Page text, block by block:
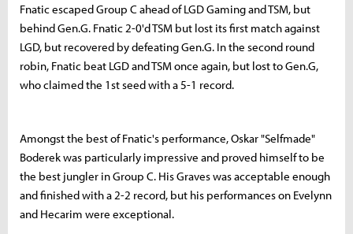
Fnatic escaped Group C ahead of LGD Gaming and TSM, but
behind Gen.G. Fnatic 2-0'd TSM but lost its first match against
LGD, but recovered by defeating Gen.G. In the second round
robin, Fnatic beat LGD and TSM once again, but lost to Gen.G,
who claimed the 1st seed with a 5-1 record.
Amongst the best of Fnatic's performance, Oskar "Selfmade"
Boderek was particularly impressive and proved himself to be
the best jungler in Group C. His Graves was acceptable enough
and finished with a 2-2 record, but his performances on Evelynn
and Hecarim were exceptional.